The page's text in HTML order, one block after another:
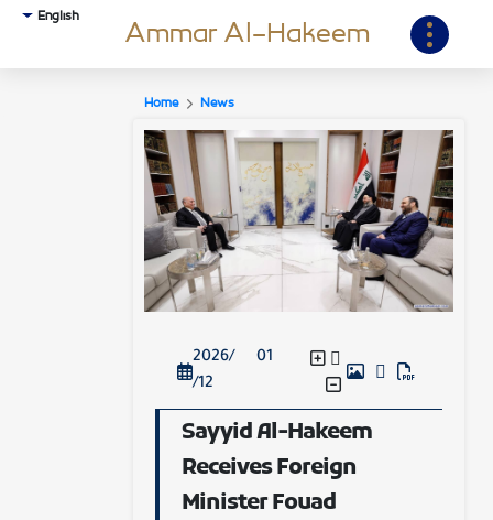
English Ammar Al-Hakeem
Home News
2026/ 01
/12
Sayyid Al-Hakeem
Receives Foreign
Minister Fouad